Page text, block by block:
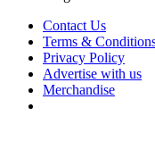
Contact Us
Terms &
Privacy Policy
Advertise with us
Merchandise